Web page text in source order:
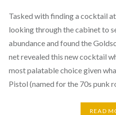
Tasked with finding a cocktail
looking through the cabinet to
abundance and found the
net revealed this new cocktail
most palatable choice given
Pistol (named for the 70s punk
READ